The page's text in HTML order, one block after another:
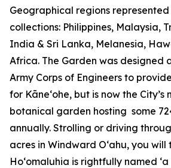
Geographical regions
collections: Philippines, Malaysia,
India & Sri Lanka, Melanesia,
Africa. The Garden was designed
Army Corps of Engineers to
for Kāneʻohe, but is now the City’s
botanical garden hosting some
annually. Strolling or driving
acres in Windward Oʻahu, you
Hoʻomaluhia is rightfully named